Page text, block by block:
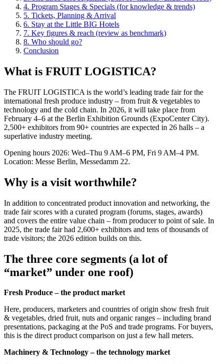
4. Program Stages & Specials (for knowledge & trends)
5. Tickets, Planning & Arrival
6. Stay at the Little BIG Hotels
7. Key figures & reach (review as benchmark)
8. Who should go?
Conclusion
What is FRUIT LOGISTICA?
The FRUIT LOGISTICA is the world’s leading trade fair for the
international fresh produce industry – from fruit & vegetables to
technology and the cold chain. In 2026, it will take place from
February 4–6 at the Berlin Exhibition Grounds (ExpoCenter City).
2,500+ exhibitors from 90+ countries are expected in 26 halls – a
superlative industry meeting.
Opening hours 2026: Wed–Thu 9 AM–6 PM, Fri 9 AM–4 PM.
Location: Messe Berlin, Messedamm 22.
Why is a visit worthwhile?
In addition to concentrated product innovation and networking, the
trade fair scores with a curated program (forums, stages, awards)
and covers the entire value chain – from producer to point of sale. In
2025, the trade fair had 2,600+ exhibitors and tens of thousands of
trade visitors; the 2026 edition builds on this.
The three core segments (a lot of
“market” under one roof)
Fresh Produce – the product market
Here, producers, marketers and countries of origin show fresh fruit
& vegetables, dried fruit, nuts and organic ranges – including brand
presentations, packaging at the PoS and trade programs. For buyers,
this is the direct product comparison on just a few hall meters.
Machinery & Technology – the technology market